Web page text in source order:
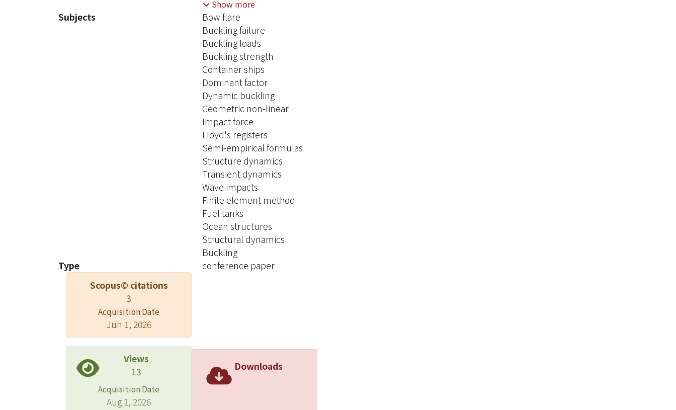
way to predict the structure dynamic buckling strength; moreover, it is can help the designer realize
the moment when the structure happens buckling under any different impact force case. ? 2011 Taylor
& Francis Group, London.
Show more
Subjects
Bow flare
Buckling failure
Buckling loads
Buckling strength
Container ships
Dominant factor
Dynamic buckling
Geometric non-linear
Impact force
Lloyd's registers
Semi-empirical formulas
Structure dynamics
Transient dynamics
Wave impacts
Finite element method
Fuel tanks
Ocean structures
Structural dynamics
Buckling
Type
conference paper
Scopus© citations
3
Acquisition Date
Jun 1, 2026
Views
13
Acquisition Date
Aug 1, 2026
Downloads